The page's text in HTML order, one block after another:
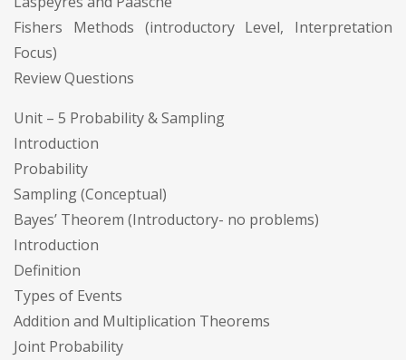
Fishers Methods (introductory Level, Interpretation
Focus)
Review Questions
Unit – 5 Probability & Sampling
Introduction
Probability
Sampling (Conceptual)
Bayes’ Theorem (Introductory- no problems)
Introduction
Definition
Types of Events
Addition and Multiplication Theorems
Joint Probability